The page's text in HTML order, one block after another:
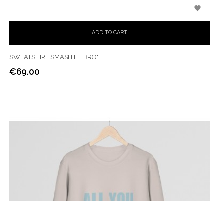
ADD TO CART

SWEATSHIRT SMASH IT ! BRO'
Price
€69.00